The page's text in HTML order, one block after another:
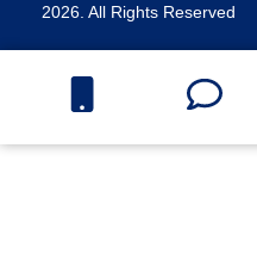
2026. All Rights Reserved